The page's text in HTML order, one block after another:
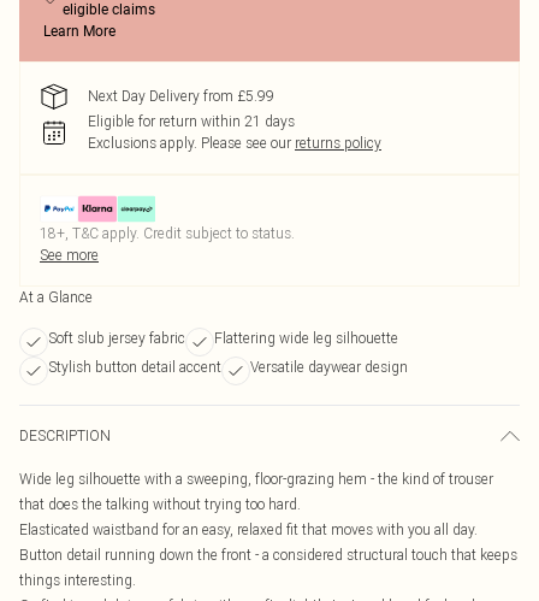
eligible claims
Learn More
Next Day Delivery from £5.99
Eligible for return within 21 days
Exclusions apply. Please see our returns policy
18+, T&C apply. Credit subject to status.
See more
At a Glance
Soft slub jersey fabric
Flattering wide leg silhouette
Stylish button detail accent
Versatile daywear design
DESCRIPTION
Wide leg silhouette with a sweeping, floor-grazing hem - the kind of trouser
that does the talking without trying too hard.
Elasticated waistband for an easy, relaxed fit that moves with you all day.
Button detail running down the front - a considered structural touch that keeps
things interesting.